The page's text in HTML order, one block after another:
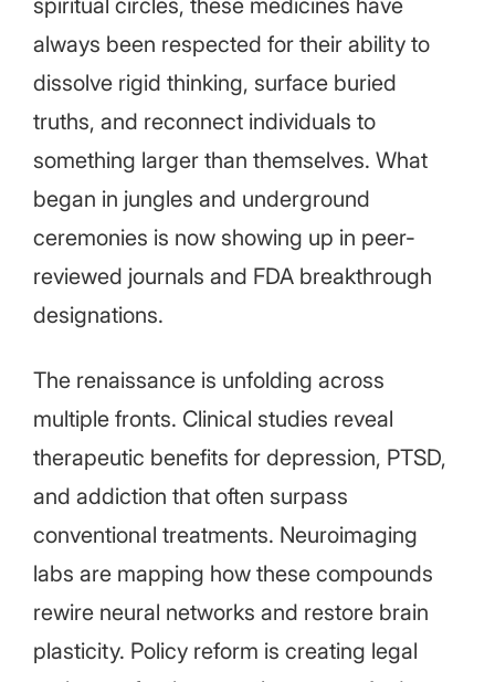
always been respected for their ability to
dissolve rigid thinking, surface buried
truths, and reconnect individuals to
something larger than themselves. What
began in jungles and underground
ceremonies is now showing up in peer-
reviewed journals and FDA breakthrough
designations.
The renaissance is unfolding across
multiple fronts. Clinical studies reveal
therapeutic benefits for depression, PTSD,
and addiction that often surpass
conventional treatments. Neuroimaging
labs are mapping how these compounds
rewire neural networks and restore brain
plasticity. Policy reform is creating legal